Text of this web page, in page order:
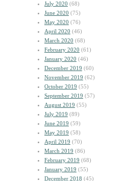
July 2020 (68)
June 2020 (75)
May 2020 (76)
April 2020 (46)
March 2020 (68)
February 2020 (61)
January 2020 (46)
December 2019 (60)
November 2019 (62)
October 2019 (55)
September 2019 (57)
August 2019 (55)
July 2019 (89)
June 2019 (59)
May 2019 (58)
April 2019 (70)
March 2019 (86)
February 2019 (68)
January 2019 (55)
December 2018 (45)